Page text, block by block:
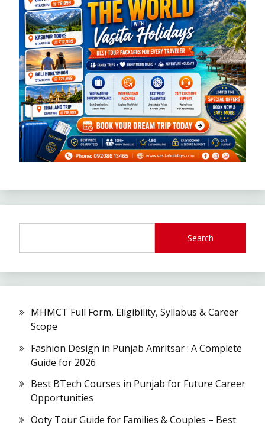
Search
MHMCT Full Form, Eligibility, Syllabus & Career
Scope
Fashion Design in Punjab Amritsar : A Complete
Guide for 2026
Best BTech Courses in Punjab for Future Career
Opportunities
Ooty Tour Guide for Families & Couples – Best